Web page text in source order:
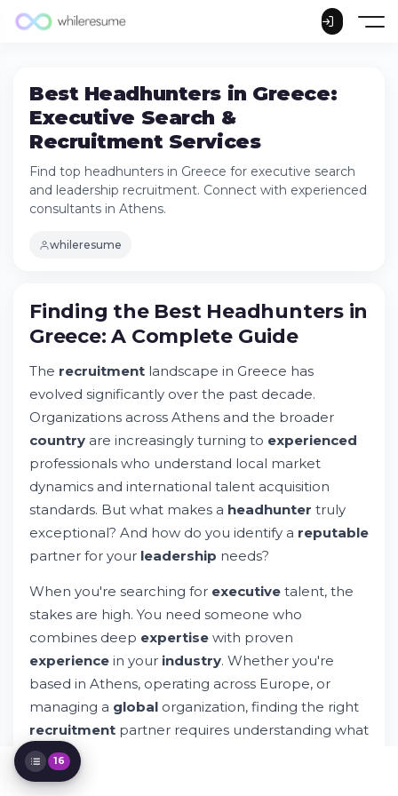
Best Headhunters in Greece:
Executive Search &
Recruitment Services
Find top headhunters in Greece for executive search
and leadership recruitment. Connect with experienced
consultants in Athens.
whileresume
Finding the Best Headhunters in Greece: A
Complete Guide
What Defines a Reputable Headhunter in
How Executive Search Differs from
Traditional Recruitment
The Executive Search Process in Greece
Why Organizations Choose Professional
Headhunters
Finding Top Headhunters in Athens and
Greece
Industry-Specific Expertise Matters
Assessment and Selection of Headhunter
Executive Search
Headhunters
Common Mistakes When Choosing
Headhunters
The Evolving Landscape of Executive
Key Qualities That Distinguish Exceptional
Headhunters
Red Flags: When to Avoid a Headhunter
Maximizing Your Partnership with Your
16
Finding the Best Headhunters in
Greece: A Complete Guide
The recruitment landscape in Greece has
evolved significantly over the past decade.
Organizations across Athens and the broader
country are increasingly turning to experienced
professionals who understand local market
dynamics and international talent acquisition
standards. But what makes a headhunter truly
exceptional? And how do you identify a reputable
partner for your leadership needs?
When you're searching for executive talent, the
stakes are high. You need someone who
combines deep expertise with proven
experience in your industry. Whether you're
based in Athens, operating across Europe, or
managing a global organization, finding the right
recruitment partner requires understanding what
separates effective
staffing services.